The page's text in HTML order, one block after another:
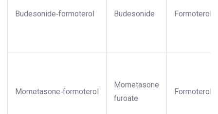
Budesonide‑formoterol Budesonide Formoterol
Mometasone‑formoterol
Mometasone
furoate
Formoterol